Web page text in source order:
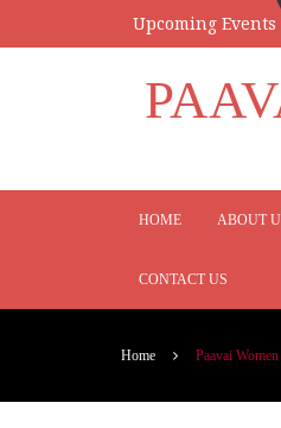
Upcoming Events
HOME ABOUT
CONTACT US
Home Paavai